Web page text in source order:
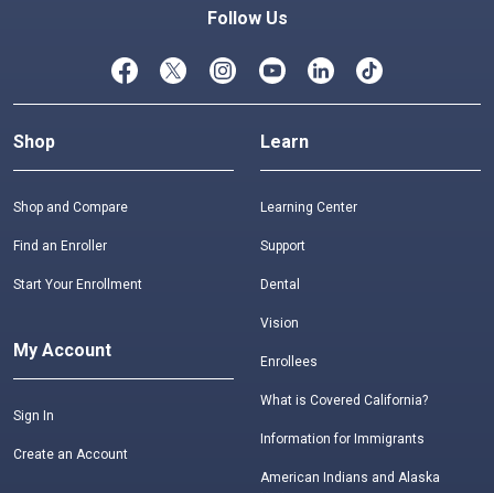
Follow Us
Shop
Shop and Compare
Find an Enroller
Start Your Enrollment
My Account
Sign In
Create an Account
Learn
Learning Center
Support
Dental
Vision
Enrollees
What is Covered California?
Information for Immigrants
American Indians and Alaska